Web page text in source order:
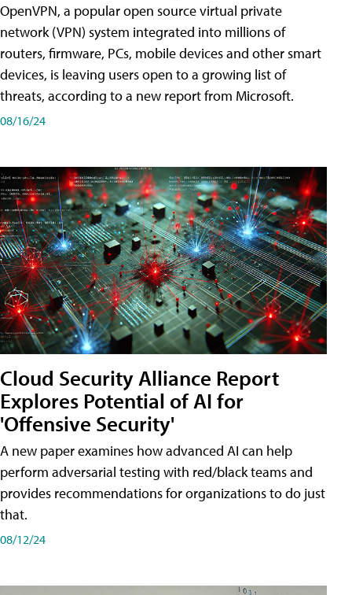
OpenVPN, a popular open source virtual private
network (VPN) system integrated into millions of
routers, firmware, PCs, mobile devices and other smart
devices, is leaving users open to a growing list of
threats, according to a new report from Microsoft.
08/16/24
Cloud Security Alliance Report
Explores Potential of AI for
'Offensive Security'
A new paper examines how advanced AI can help
perform adversarial testing with red/black teams and
provides recommendations for organizations to do just
that.
08/12/24